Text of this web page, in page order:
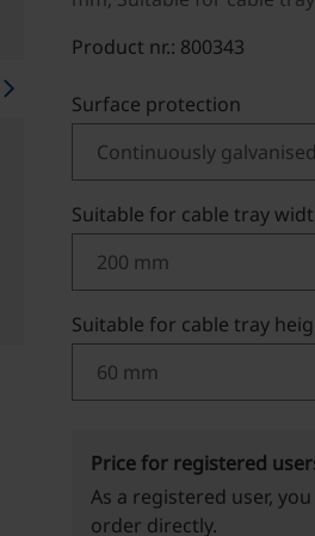
chevron_right
Product nr.: 800343
Select
Surface protection
Select
Suitable for cable tray
Select
Suitable for cable tray
Price for registered
As a registered user,
order directly.